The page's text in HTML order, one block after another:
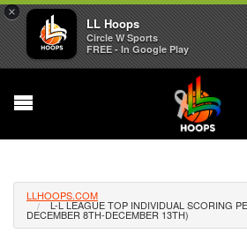
×
LL Hoops
Circle W Sports
FREE - In Google Play
LLHOOPS.COM
L-L LEAGUE TOP INDIVIDUAL SCORING
DECEMBER 8TH-DECEMBER 13TH)